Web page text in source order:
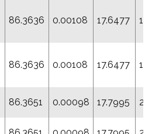
86.3636 0.00108 17.6477
86.3636 0.00108 17.6477
86.3651 0.00098 17.7995